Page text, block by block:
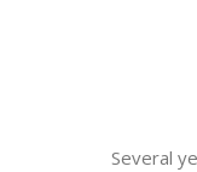
Several